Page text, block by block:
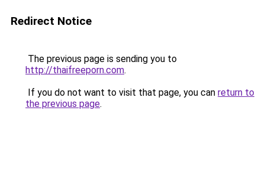
Redirect Notice
The previous page is sending you to
http://thaifreeporn.com.
If you do not want to visit that page, you can return to
the previous page.